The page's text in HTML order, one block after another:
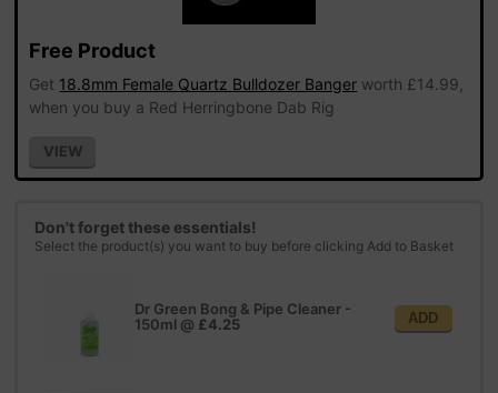
Free Product
Get 18.8mm Female Quartz Bulldozer Banger worth £14.99,
when you buy a Red Herringbone Dab Rig
VIEW
Don't forget these essentials!
Select the product(s) you want to buy before clicking Add to Basket
Dr Green Bong & Pipe Cleaner -
150ml @ £4.25 ADD